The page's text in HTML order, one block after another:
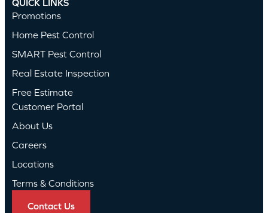
QUICK LINKS
Promotions
Home Pest Control
SMART Pest Control
Real Estate Inspection
Free Estimate
Customer Portal
About Us
Careers
Locations
Terms & Conditions
Contact Us